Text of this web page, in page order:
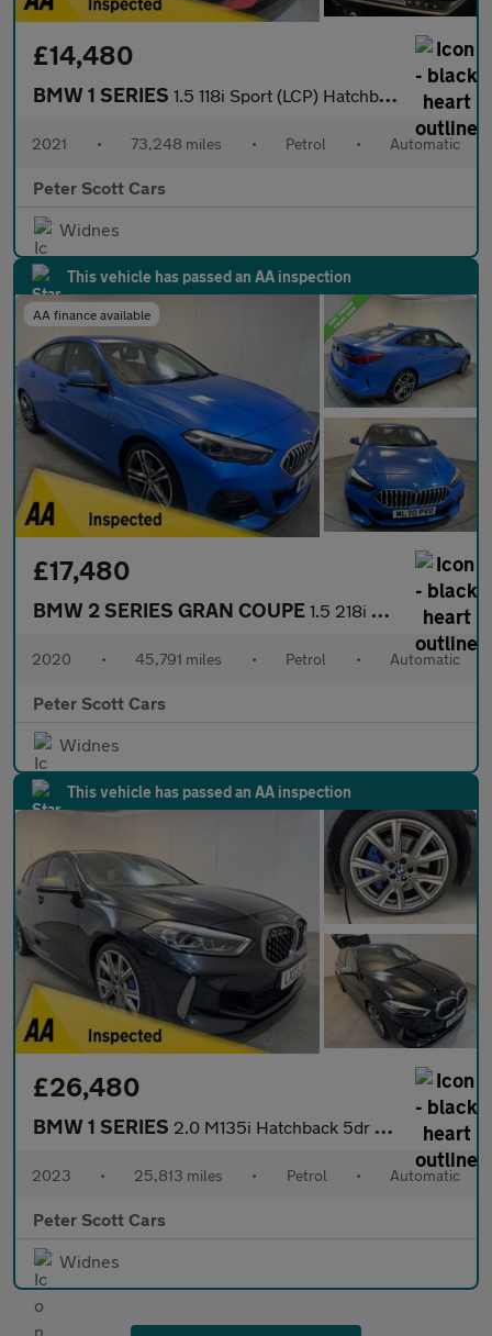
£14,480
BMW 1 SERIES 1.5 118i Sport (LCP) Hatchback 5dr Petrol DCT Euro 6 (s/s) (136
2021 • 73,248 miles • Petrol • Automatic
Peter Scott Cars
Widnes
This vehicle has passed an AA inspection
AA finance available
£17,480
BMW 2 SERIES GRAN COUPE 1.5 218i M Sport Saloon 4dr Petrol DCT Euro 6 (s/s) (140 ps)
2020 • 45,791 miles • Petrol • Automatic
Peter Scott Cars
Widnes
This vehicle has passed an AA inspection
£26,480
BMW 1 SERIES 2.0 M135i Hatchback 5dr Petrol Auto xDrive Euro 6 (s/s) (306 ps)
2023 • 25,813 miles • Petrol • Automatic
Peter Scott Cars
Widnes